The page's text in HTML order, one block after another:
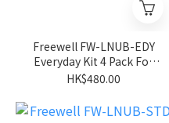
Freewell FW-LNUB-EDY
Everyday Kit 4 Pack For
Insta360 Luna Ultra
HK$480.00